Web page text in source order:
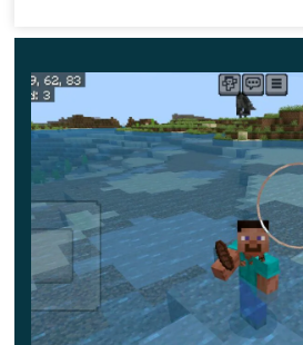
the way, this update is suitable not
also together with other users.
opportunity to have an interesting
your friends.